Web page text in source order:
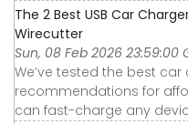
The 2 Best USB Car
Wirecutter
Sun, 08 Feb 2026 23:59:00
We’ve tested the best
recommendations for
can fast-charge any